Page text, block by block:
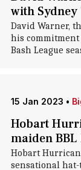
with
David Warner,
his
Bash League
15 Jan 2023 •
Hobart
maiden
Hobart
sensational